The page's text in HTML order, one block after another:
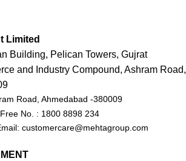
Limited
Building, Pelican Towers, Gujrat
and Industry Compound, Ashram Road,
Road, Ahmedabad -380009
No. : 1800 8898 234
customercare@mehtagroup.com